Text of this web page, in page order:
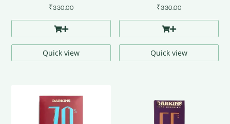
₹330.00
Quick view
₹330.00
Quick view